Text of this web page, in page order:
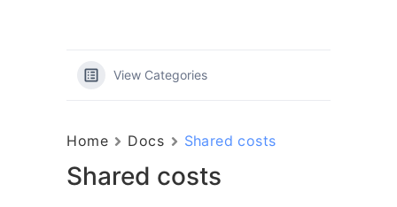
View Categories
Home Docs Shared costs
Shared costs